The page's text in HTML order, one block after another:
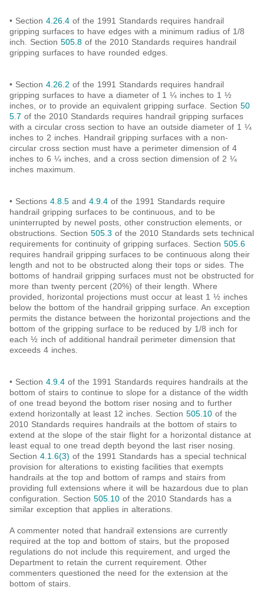
• Section 4.26.4 of the 1991 Standards requires handrail
gripping surfaces to have edges with a minimum radius of 1/8
inch. Section 505.8 of the 2010 Standards requires handrail
gripping surfaces to have rounded edges.
• Section 4.26.2 of the 1991 Standards requires handrail
gripping surfaces to have a diameter of 1 ¼ inches to 1 ½
inches, or to provide an equivalent gripping surface. Section 50
5.7 of the 2010 Standards requires handrail gripping surfaces
with a circular cross section to have an outside diameter of 1 ¼
inches to 2 inches. Handrail gripping surfaces with a non-
circular cross section must have a perimeter dimension of 4
inches to 6 ¼ inches, and a cross section dimension of 2 ¼
inches maximum.
• Sections 4.8.5 and 4.9.4 of the 1991 Standards require
handrail gripping surfaces to be continuous, and to be
uninterrupted by newel posts, other construction elements, or
obstructions. Section 505.3 of the 2010 Standards sets technical
requirements for continuity of gripping surfaces. Section 505.6
requires handrail gripping surfaces to be continuous along their
length and not to be obstructed along their tops or sides. The
bottoms of handrail gripping surfaces must not be obstructed for
more than twenty percent (20%) of their length. Where
provided, horizontal projections must occur at least 1 ½ inches
below the bottom of the handrail gripping surface. An exception
permits the distance between the horizontal projections and the
bottom of the gripping surface to be reduced by 1/8 inch for
each ½ inch of additional handrail perimeter dimension that
exceeds 4 inches.
• Section 4.9.4 of the 1991 Standards requires handrails at the
bottom of stairs to continue to slope for a distance of the width
of one tread beyond the bottom riser nosing and to further
extend horizontally at least 12 inches. Section 505.10 of the
2010 Standards requires handrails at the bottom of stairs to
extend at the slope of the stair flight for a horizontal distance at
least equal to one tread depth beyond the last riser nosing.
Section 4.1.6(3) of the 1991 Standards has a special technical
provision for alterations to existing facilities that exempts
handrails at the top and bottom of ramps and stairs from
providing full extensions where it will be hazardous due to plan
configuration. Section 505.10 of the 2010 Standards has a
similar exception that applies in alterations.
A commenter noted that handrail extensions are currently
required at the top and bottom of stairs, but the proposed
regulations do not include this requirement, and urged the
Department to retain the current requirement. Other
commenters questioned the need for the extension at the
bottom of stairs.